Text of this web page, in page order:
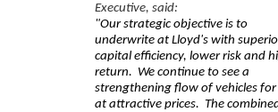
Executive, said:
"Our strategic objective is to
underwrite at Lloyd's with
capital efficiency, lower risk and
return. We continue to see a
strengthening flow of vehicles for
at attractive prices. The